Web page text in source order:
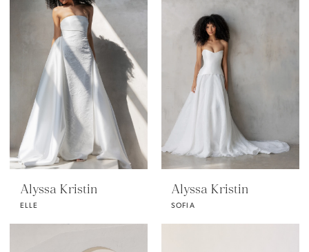
Alyssa Kristin
ELLE
Alyssa Kristin
SOFIA